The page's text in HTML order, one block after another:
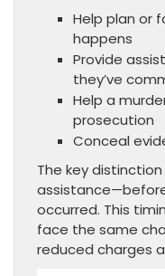
Help plan or
happens
Provide
they’ve
Help a
prosecution
Conceal
The key distinction
occurred. This
face the same
reduced charges